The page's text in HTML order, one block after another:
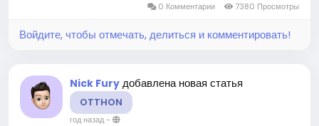
0 Комментарии 7380 Просмотры
Войдите, чтобы отмечать, делиться и комментировать!
Nick Fury добавлена новая статья
OTTHON
год назад-